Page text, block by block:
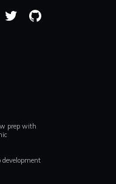
prep with
development